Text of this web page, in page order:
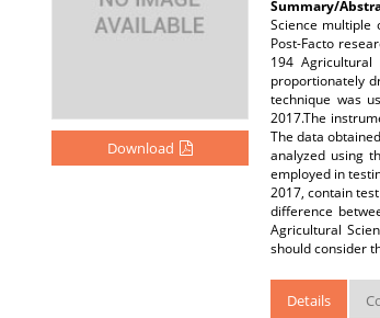
Download
Summary/
Science multiple
Post-Facto
194 Agricultural
proportionately
technique was
2017.The
The data
analyzed using
employed in
2017, contain
difference
Agricultural
should consider
Details